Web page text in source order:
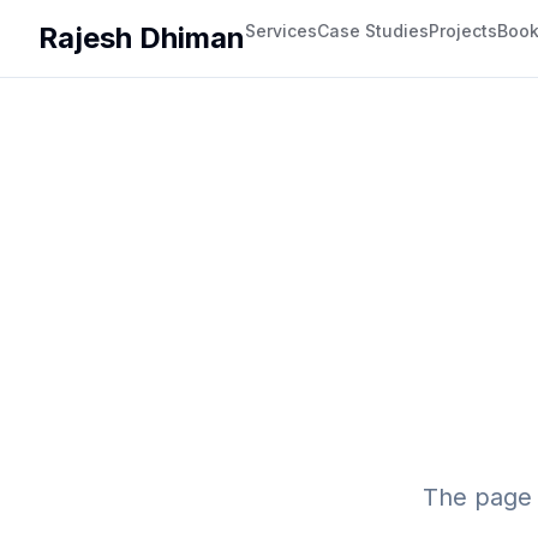
Rajesh DhimanServicesCase StudiesProjects
The